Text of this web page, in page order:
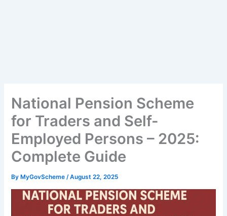
National Pension Scheme
for Traders and Self-
Employed Persons – 2025:
Complete Guide
By MyGovScheme/August 22, 2025